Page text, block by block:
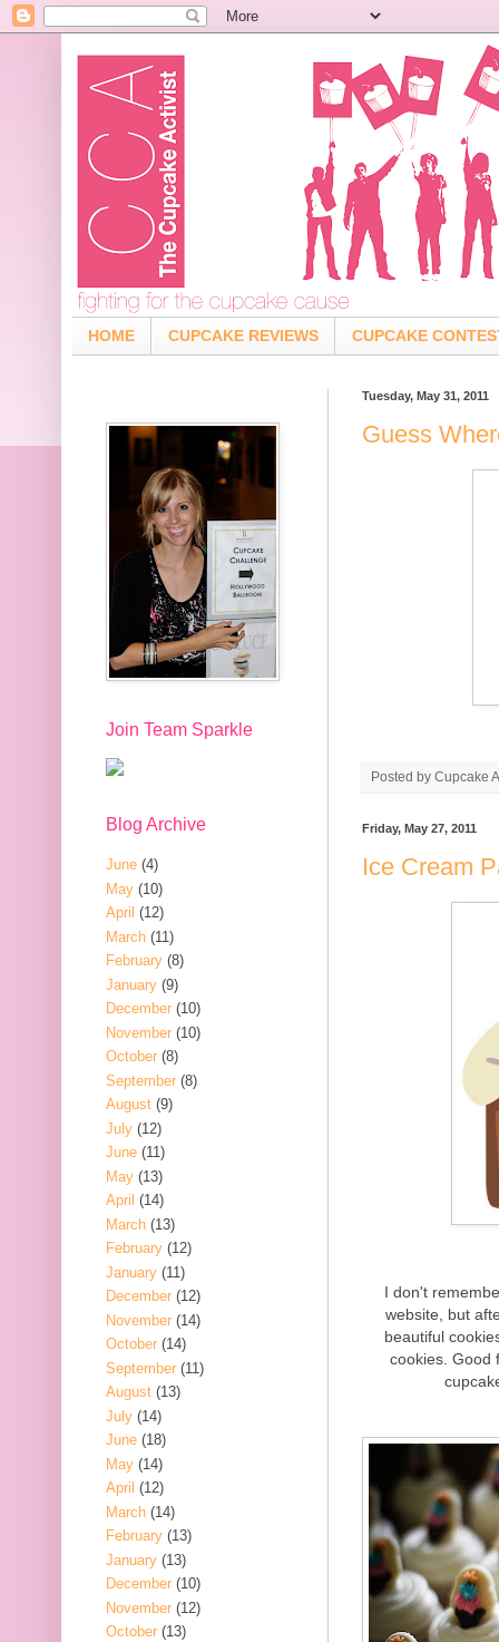
HOME CUPCAKE REVIEWS CUPCAKE
Tuesday, May 31, 2011
Guess
Posted by Cupcake
Friday, May 27, 2011
Ice Cream
I don't
website, but
beautiful
cookies. Good
Join Team Sparkle
Blog Archive
June (4)
May (10)
April (12)
March (11)
February (8)
January (9)
December (10)
November (10)
October (8)
September (8)
August (9)
July (12)
June (11)
May (13)
April (14)
March (13)
February (12)
January (11)
December (12)
November (14)
October (14)
September (11)
August (13)
July (14)
June (18)
May (14)
April (12)
March (14)
February (13)
January (13)
December (10)
November (12)
October (13)